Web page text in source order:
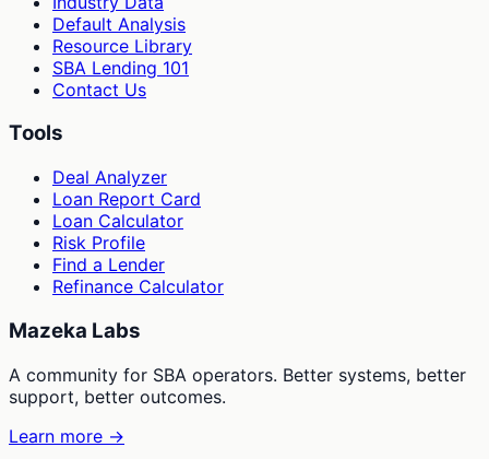
Default Analysis
Resource Library
SBA Lending 101
Contact Us
Tools
Deal Analyzer
Loan Report Card
Loan Calculator
Risk Profile
Find a Lender
Refinance Calculator
Mazeka Labs
A community for SBA operators. Better systems, better
support, better outcomes.
Learn more →